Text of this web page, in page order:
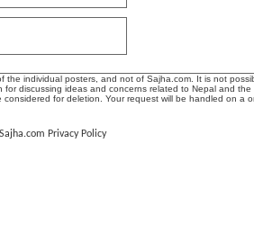
the individual posters, and not of Sajha.com. It is not
for discussing ideas and concerns related to Nepal and
for deletion. Your request will be handled on a
Sajha.com Privacy Policy